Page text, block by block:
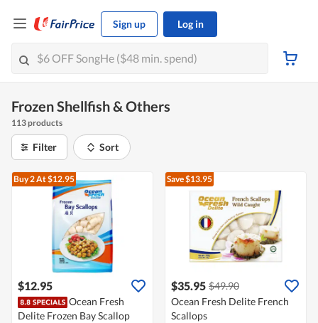
Sign up Log in
Frozen Shellfish & Others
113 products
Filter Sort
Buy 2At $12.95
$12.95
Ocean Fresh
Delite Frozen Bay Scallop
Save $13.95
$35.95 $49.90
Ocean Fresh Delite French
Scallops